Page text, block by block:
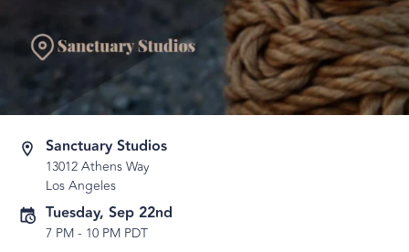
Sanctuary Studios
13012 Athens Way
Los Angeles
Tuesday, Sep 22nd
7 PM- 10 PM PDT